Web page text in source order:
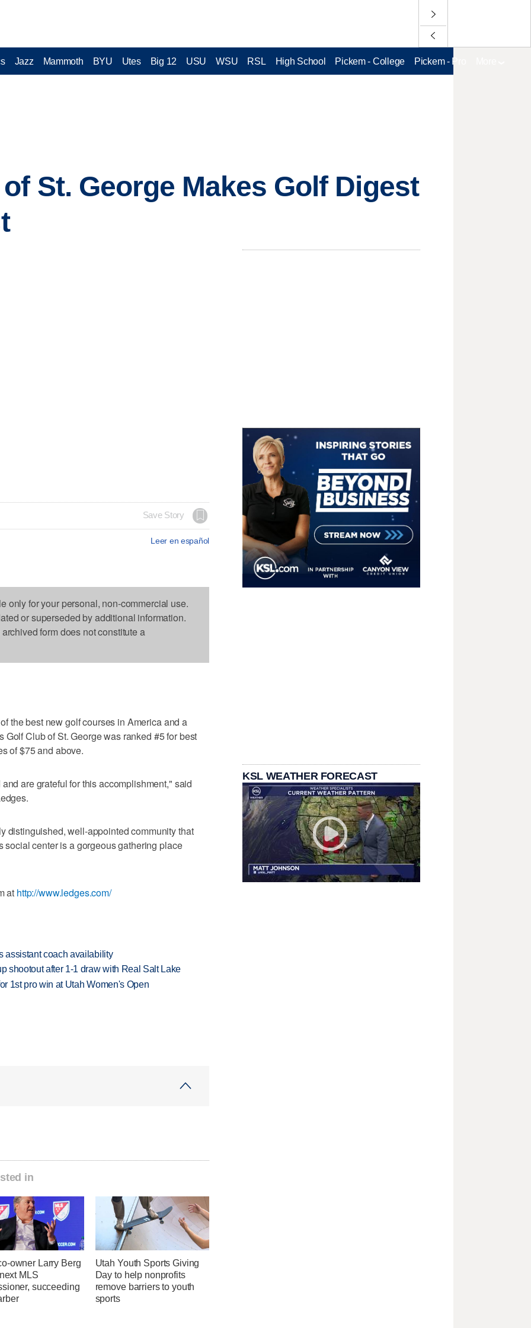
Jazz Mammoth BYU Utes Big 12 USU WSU RSL High School Pickem - College Pickem - Pro
St. George Makes Golf Digest
Save Story
Leer en español
only for your personal, non-commercial use.
or superseded by additional information.
form does not constitute a
the best new golf courses in America and a
Club of St. George was ranked #5 for best
of $75 and above.
are grateful for this accomplishment," said
distinguished, well-appointed community that
center is a gorgeous gathering place
at http://www.ledges.com/
assistant coach availability
shootout after 1-1 draw with Real Salt Lake
1st pro win at Utah Women's Open
in
owner Larry Berg
MLS
succeeding
Utah Youth Sports Giving
Day to help nonprofits
remove barriers to youth
sports
KSL WEATHER FORECAST